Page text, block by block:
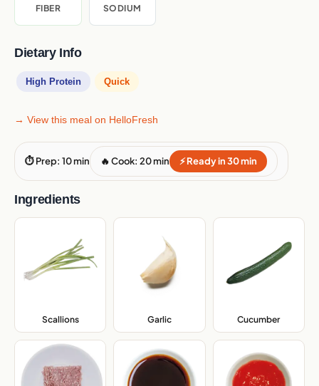
FIBER
SODIUM
Dietary Info
High Protein Quick
→ View this meal on HelloFresh
⏱ Prep: 10 min 🔥 Cook: 20 min ⚡ Ready in 30 min
Ingredients
Scallions, Garlic, Cucumber,